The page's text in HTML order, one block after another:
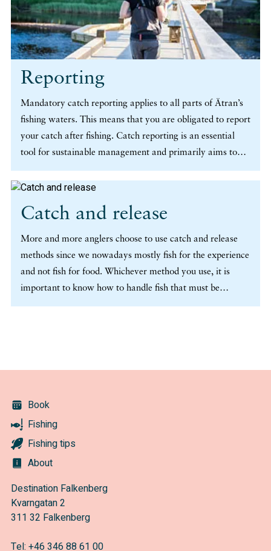
Reporting
Mandatory catch reporting applies to all parts of Ätran’s
fishing waters. This means that you are obligated to report
your catch after fishing. Catch reporting is an essential
tool for sustainable management and primarily aims to
protect our wild stock of salmon and trout. It provides us
with valuable knowledge about the number of catches, the
catches are made and the methods being used. (more…)
Catch and release
More and more anglers choose to use catch and release
methods since we nowadays mostly fish for the experience
and not fish for food. Whichever method you use, it is
important to know how to handle fish that must be
released. In certain cases you are obligated to release the
Book
Fishing
Fishing tips
About
Destination Falkenberg
Kvarngatan 2
311 32 Falkenberg
Tel: +46 346 88 61 00